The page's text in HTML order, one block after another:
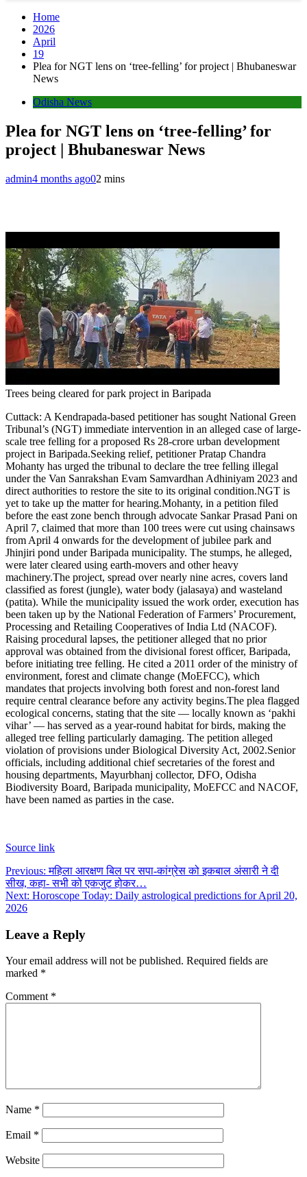
Home
2026
April
19
Plea for NGT lens on ‘tree-felling’ for project | Bhubaneswar
News
Odisha News
Plea for NGT lens on ‘tree-felling’ for
project | Bhubaneswar News
admin4 months ago02 mins
Trees being cleared for park project in Baripada
Cuttack: A Kendrapada-based petitioner has sought National Green
Tribunal’s (NGT) immediate intervention in an alleged case of large-
scale tree felling for a proposed Rs 28-crore urban development
project in Baripada.Seeking relief, petitioner Pratap Chandra
Mohanty has urged the tribunal to declare the tree felling illegal
under the Van Sanrakshan Evam Samvardhan Adhiniyam 2023 and
direct authorities to restore the site to its original condition.NGT is
yet to take up the matter for hearing.Mohanty, in a petition filed
before the east zone bench through advocate Sankar Prasad Pani on
April 7, claimed that more than 100 trees were cut using chainsaws
from April 4 onwards for the development of jubilee park and
Jhinjiri pond under Baripada municipality. The stumps, he alleged,
were later cleared using earth-movers and other heavy
machinery.The project, spread over nearly nine acres, covers land
classified as forest (jungle), water body (jalasaya) and wasteland
(patita). While the municipality issued the work order, execution has
been taken up by the National Federation of Farmers’ Procurement,
Processing and Retailing Cooperatives of India Ltd (NACOF).
Raising procedural lapses, the petitioner alleged that no prior
approval was obtained from the divisional forest officer, Baripada,
before initiating tree felling. He cited a 2011 order of the ministry of
environment, forest and climate change (MoEFCC), which
mandates that projects involving both forest and non-forest land
require central clearance before any activity begins.The plea flagged
ecological concerns, stating that the site — locally known as ‘pakhi
vihar’ — has served as a year-round habitat for birds, making the
alleged tree felling particularly damaging. The petition alleged
violation of provisions under Biological Diversity Act, 2002.Senior
officials, including additional chief secretaries of the forest and
housing departments, Mayurbhanj collector, DFO, Odisha
Biodiversity Board, Baripada municipality, MoEFCC and NACOF,
have been named as parties in the case.
Source link
Post
navigation
Previous: महिला आरक्षण बिल पर सपा-कांग्रेस को इकबाल अंसारी ने दी
सीख, कहा- सभी को एकजुट होकर…
Next: Horoscope Today: Daily astrological predictions for April 20,
2026
Leave a Reply
Your email address will not be published. Required fields are
marked *
Comment *
Name *
Email *
Website